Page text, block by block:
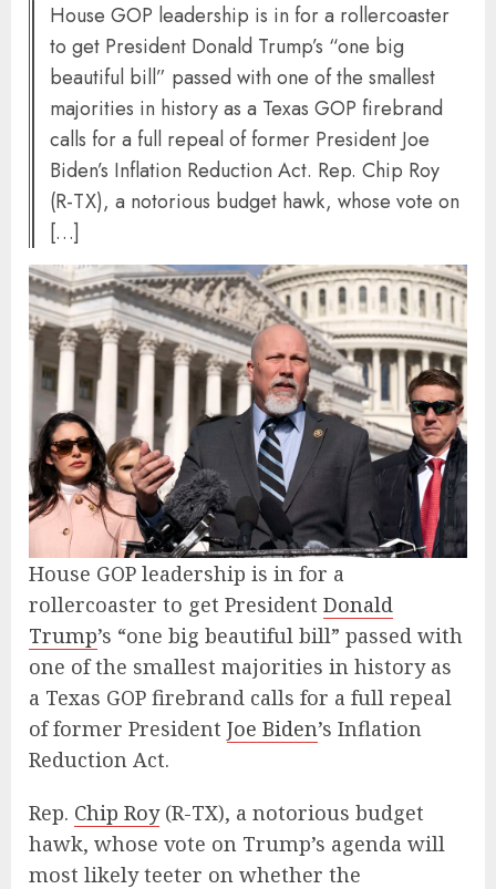
House GOP leadership is in for a rollercoaster
to get President Donald Trump’s “one big
beautiful bill” passed with one of the smallest
majorities in history as a Texas GOP firebrand
calls for a full repeal of former President Joe
Biden’s Inflation Reduction Act. Rep. Chip Roy
(R-TX), a notorious budget hawk, whose vote on
[…]
House GOP leadership is in for a
rollercoaster to get President Donald
Trump’s “one big beautiful bill” passed with
one of the smallest majorities in history as
a Texas GOP firebrand calls for a full repeal
of former President Joe Biden’s Inflation
Reduction Act.
Rep. Chip Roy(R-TX), a notorious budget
hawk, whose vote on Trump’s agenda will
most likely teeter on whether the